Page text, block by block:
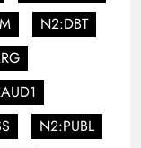
N2:DBT
N2:PUBL